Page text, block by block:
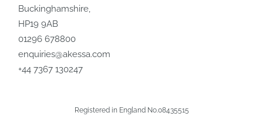
Buckinghamshire,
HP19 9AB
01296 678800
enquiries@akessa.com
+44 7367 130247
Registered in England No.08435515